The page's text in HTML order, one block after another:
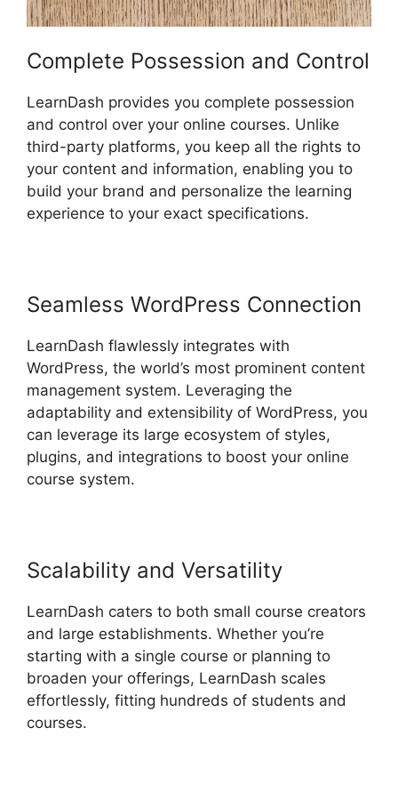
Complete Possession and Control
LearnDash provides you complete possession
and control over your online courses. Unlike
third-party platforms, you keep all the rights to
your content and information, enabling you to
build your brand and personalize the learning
experience to your exact specifications.
Seamless WordPress Connection
LearnDash flawlessly integrates with
WordPress, the world’s most prominent content
management system. Leveraging the
adaptability and extensibility of WordPress, you
can leverage its large ecosystem of styles,
plugins, and integrations to boost your online
course system.
Scalability and Versatility
LearnDash caters to both small course creators
and large establishments. Whether you’re
starting with a single course or planning to
broaden your offerings, LearnDash scales
effortlessly, fitting hundreds of students and
courses.